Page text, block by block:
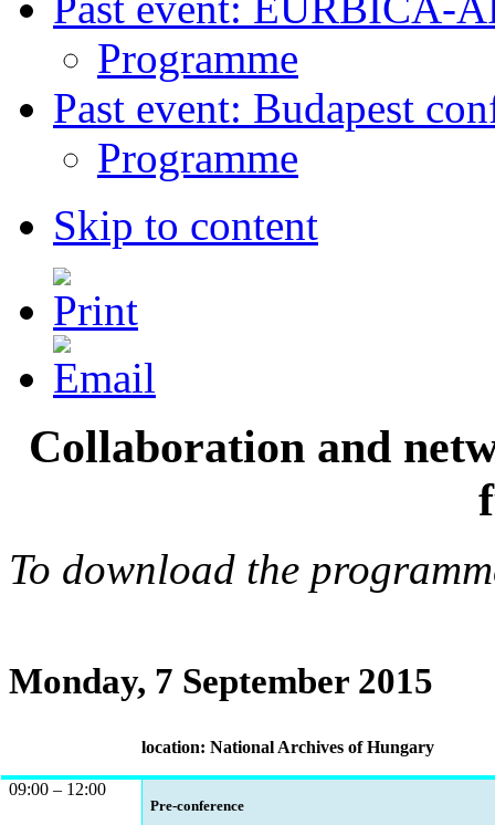
Programme
Past event: Budapest
Programme
Skip to content
Collaboration and
To download the
Monday, 7 September 2015
location: National Archives of Hungary
09:00 – 12:00
Pre-conference